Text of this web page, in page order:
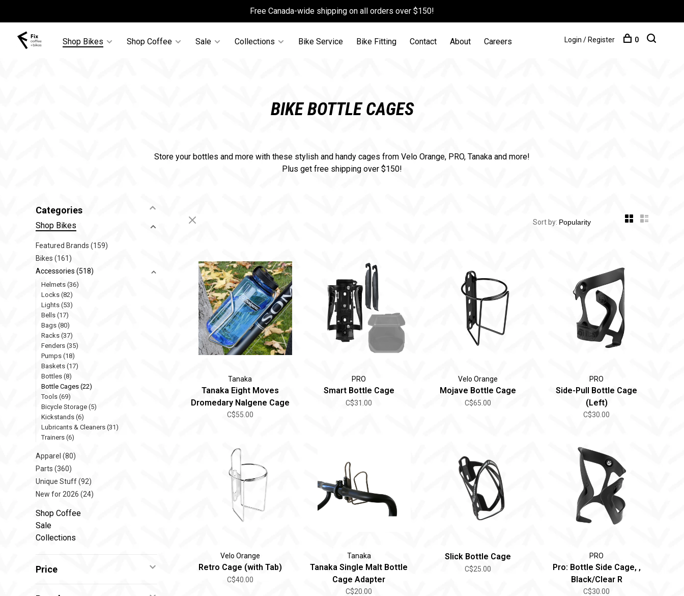
Free Canada-wide shipping on all orders over $150!
Shop Bikes Shop Coffee Sale Collections Bike Service Bike Fitting Contact About Careers Login / Register 0
BIKE BOTTLE CAGES
Store your bottles and more with these stylish and handy cages from Velo Orange, PRO, Tanaka and more!
Plus get free shipping over $150!
Categories
Shop Bikes
Featured Brands (159)
Bikes (161)
Accessories (518)
Helmets (36)
Locks (82)
Lights (53)
Bells (17)
Bags (80)
Racks (37)
Fenders (35)
Pumps (18)
Baskets (17)
Bottles (8)
Bottle Cages (22)
Tools (69)
Bicycle Storage (5)
Kickstands (6)
Lubricants & Cleaners (31)
Trainers (6)
Apparel (80)
Parts (360)
Unique Stuff(92)
New for 2026 (24)
Shop Coffee
Sale
Collections
Price
Sort by:
Tanaka
Tanaka Eight Moves
Dromedary Nalgene Cage
C$55.00
PRO
Smart Bottle Cage
C$31.00
Velo Orange
Mojave Bottle Cage
C$65.00
PRO
Side-Pull Bottle Cage
(Left)
C$30.00
Velo Orange
Retro Cage (with Tab)
C$40.00
Tanaka
Tanaka Single Malt Bottle
Cage Adapter
C$20.00
Slick Bottle Cage
C$25.00
PRO
Pro: Bottle Side Cage, ,
Black/Clear R
C$30.00